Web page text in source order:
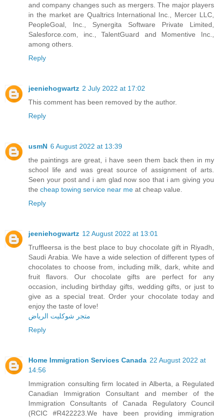
and company changes such as mergers. The major players
in the market are Qualtrics International Inc., Mercer LLC,
PeopleGoal, Inc., Synergita Software Private Limited,
Salesforce.com, inc., TalentGuard and Momentive Inc.,
among others.
Reply
jeeniehogwartz 2 July 2022 at 17:02
This comment has been removed by the author.
Reply
usmN 6 August 2022 at 13:39
the paintings are great, i have seen them back then in my
school life and was great source of assignment of arts.
Seen your post and i am glad now soo that i am giving you
the cheap towing service near me at cheap value.
Reply
jeeniehogwartz 12 August 2022 at 13:01
Truffleersa is the best place to buy chocolate gift in Riyadh,
Saudi Arabia. We have a wide selection of different types of
chocolates to choose from, including milk, dark, white and
fruit flavors. Our chocolate gifts are perfect for any
occasion, including birthday gifts, wedding gifts, or just to
give as a special treat. Order your chocolate today and
enjoy the taste of love!
متجر شوكليت الرياض
Reply
Home Immigration Services Canada 22 August 2022 at
14:56
Immigration consulting firm located in Alberta, a Regulated
Canadian Immigration Consultant and member of the
Immigration Consultants of Canada Regulatory Council
(RCIC #R422223.We have been providing immigration